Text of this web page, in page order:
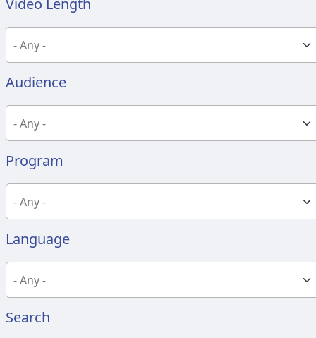
Video Length
Audience
Program
Language
Search